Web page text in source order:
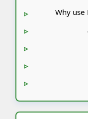
Why use